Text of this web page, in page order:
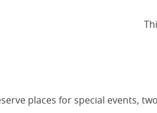
places for special events,